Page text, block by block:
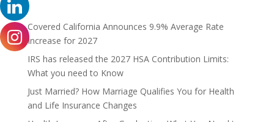
Covered California Announces 9.9% Average Rate
Increase for 2027
IRS has released the 2027 HSA Contribution Limits:
What you need to Know
Just Married? How Marriage Qualifies You for Health
and Life Insurance Changes